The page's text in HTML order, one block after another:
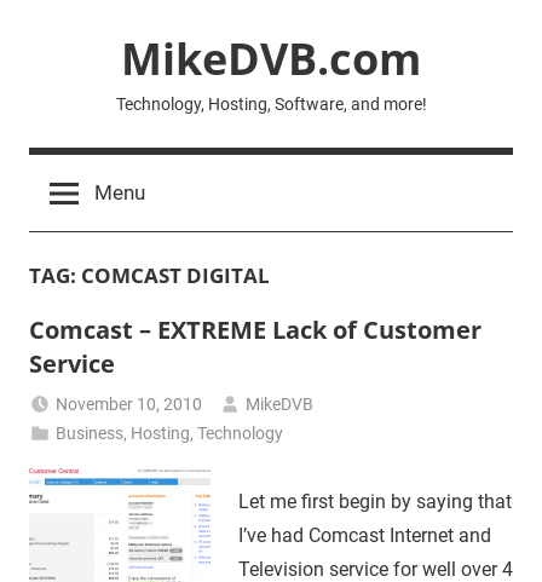
MikeDVB.com
Technology, Hosting, Software, and more!
Menu
TAG: COMCAST DIGITAL
Comcast – EXTREME Lack of Customer
Service
November 10, 2010
MikeDVB
Business, Hosting,Technology
Let me first begin by saying that
I’ve had Comcast Internet and
Television service for well over 4